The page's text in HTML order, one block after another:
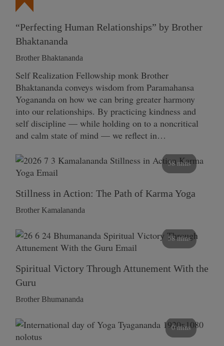
“Perfecting Human Relationships” by Brother
Bhaktananda
Brother Bhaktananda
Self Realization Fellowship monk Brother
Bhaktananda conveys wisdom from Paramahansa
Yogananda on how we can bring greater harmony
into our relationships. By practicing kindness and
self discipline — while holding on to a noncritical
and calm state of mind — we reflect in…
58 mins
Stillness in Action: The Path of Karma Yoga
Brother Kamalananda
58 mins
Spiritual Victory Through Attunement With the
Guru
Brother Bhumananda
0 mins